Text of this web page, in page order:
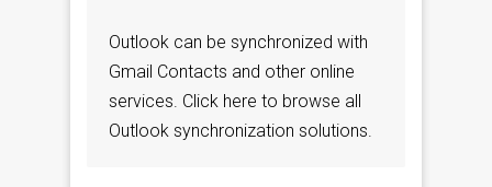
Outlook can be synchronized with
Gmail Contacts and other online
services. Click here to browse all
Outlook synchronization solutions.